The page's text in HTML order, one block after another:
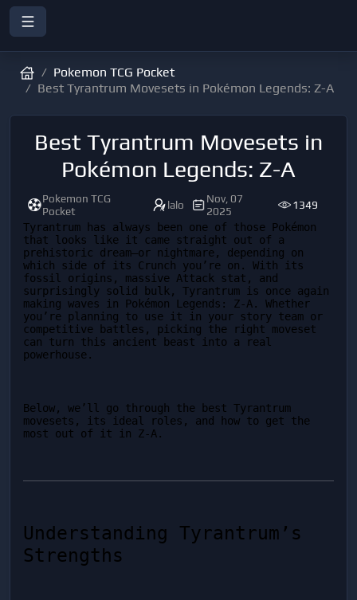
Pokemon TCG Pocket
Best Tyrantrum Movesets in Pokémon Legends: Z-A
Best Tyrantrum Movesets in
Pokémon Legends: Z-A
Pokemon TCG
Pocket
lalo
Nov, 07
2025
1349
Tyrantrum has always been one of those Pokémon
that looks like it came straight out of a
prehistoric dream—or nightmare, depending on
which side of its Crunch you’re on. With its
fossil origins, massive Attack stat, and
surprisingly solid bulk, Tyrantrum is once again
making waves in Pokémon Legends: Z-A. Whether
you’re planning to use it in your story team or
competitive battles, picking the right moveset
can turn this ancient beast into a real
powerhouse.
Below, we’ll go through the best Tyrantrum
movesets, its ideal roles, and how to get the
most out of it in Z-A.
Understanding Tyrantrum’s
Strengths